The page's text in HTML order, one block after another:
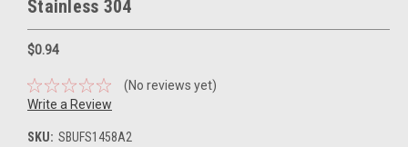
Stainless 304
$0.94
(No reviews yet)
Write a Review
SKU: SBUFS1458A2